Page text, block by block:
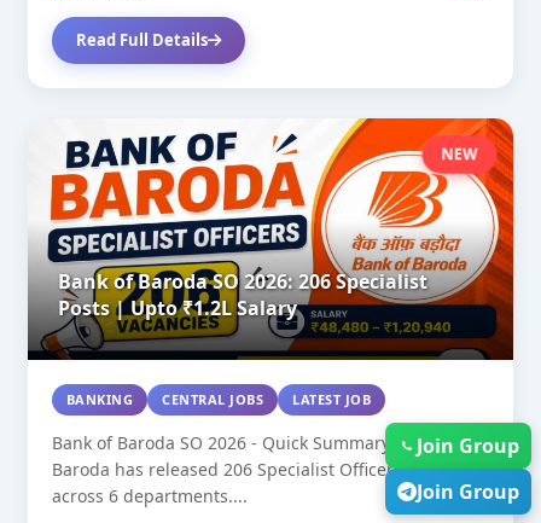
Read Full Details
NEW
Bank of Baroda SO 2026: 206 Specialist
Posts | Upto ₹1.2L Salary
BANKING CENTRAL JOBS LATEST JOB
Bank of Baroda SO 2026 - Quick Summary: Bank of
Baroda has released 206 Specialist Officer vacancies
across 6 departments....
Join Group
Join Group